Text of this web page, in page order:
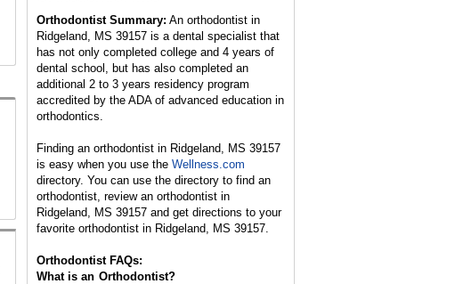
Orthodontist Summary: An orthodontist in
Ridgeland, MS 39157 is a dental specialist that
has not only completed college and 4 years of
dental school, but has also completed an
additional 2 to 3 years residency program
accredited by the ADA of advanced education in
orthodontics.
Finding an orthodontist in Ridgeland, MS 39157
is easy when you use the Wellness.com
directory. You can use the directory to find an
orthodontist, review an orthodontist in
Ridgeland, MS 39157 and get directions to your
favorite orthodontist in Ridgeland, MS 39157.
Orthodontist FAQs:
What is an Orthodontist?